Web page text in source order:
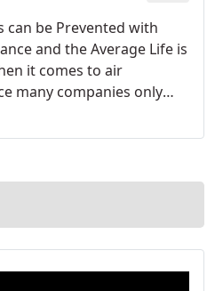
can be Prevented with
and the Average Life is
it comes to air
many companies only
needs. That's why we